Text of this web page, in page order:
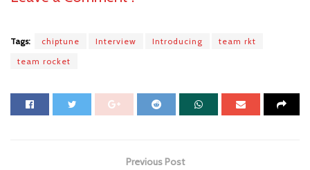
Tags: chiptune Interview Introducing
team rkt
team rocket
Previous Post